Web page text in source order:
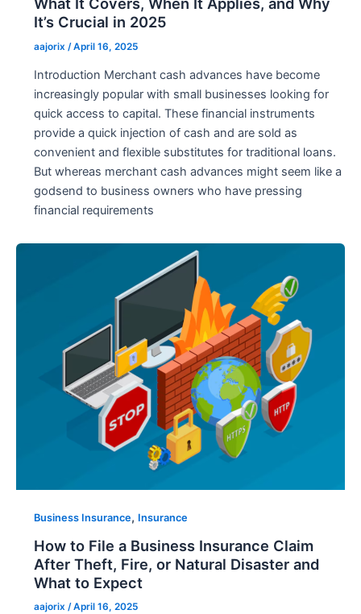
It’s Crucial in 2025
aajorix /April 16, 2025
Introduction Merchant cash advances have become
increasingly popular with small businesses looking for
quick access to capital. These financial instruments
provide a quick injection of cash and are sold as
convenient and flexible substitutes for traditional loans.
But whereas merchant cash advances might seem like a
godsend to business owners who have pressing
financial requirements
Business Insurance, Insurance
How to File a Business Insurance Claim
After Theft, Fire, or Natural Disaster and
What to Expect
aajorix /April 16, 2025